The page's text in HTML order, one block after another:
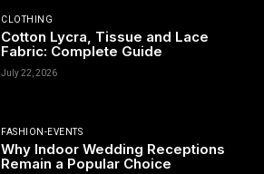
CLOTHING
Cotton Lycra, Tissue and Lace
Fabric: Complete Guide
July 22, 2026
FASHION-EVENTS
Why Indoor Wedding Receptions
Remain a Popular Choice